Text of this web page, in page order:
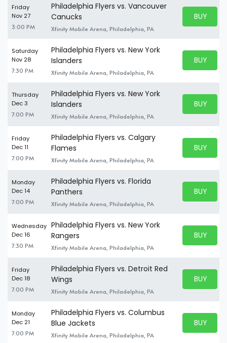
Friday
Nov 27
3:00 PM
Philadelphia Flyers vs. Vancouver
Canucks
Xfinity Mobile Arena, Philadelphia, PA
BUY
BUY
Saturday
Nov 28
7:30 PM
Philadelphia Flyers vs. New York
Islanders
Xfinity Mobile Arena, Philadelphia, PA
BUY
BUY
Thursday
Dec 3
7:00 PM
Philadelphia Flyers vs. New York
Islanders
Xfinity Mobile Arena, Philadelphia, PA
BUY
BUY
Friday
Dec 11
7:00 PM
Philadelphia Flyers vs. Calgary
Flames
Xfinity Mobile Arena, Philadelphia, PA
BUY
BUY
Monday
Dec 14
7:00 PM
Philadelphia Flyers vs. Florida
Panthers
Xfinity Mobile Arena, Philadelphia, PA
BUY
BUY
Wednesday
Dec 16
7:30 PM
Philadelphia Flyers vs. New York
Rangers
Xfinity Mobile Arena, Philadelphia, PA
BUY
BUY
Friday
Dec 18
7:00 PM
Philadelphia Flyers vs. Detroit Red
Wings
Xfinity Mobile Arena, Philadelphia, PA
BUY
BUY
Monday
Dec 21
7:00 PM
Philadelphia Flyers vs. Columbus
Blue Jackets
Xfinity Mobile Arena, Philadelphia, PA
BUY
BUY